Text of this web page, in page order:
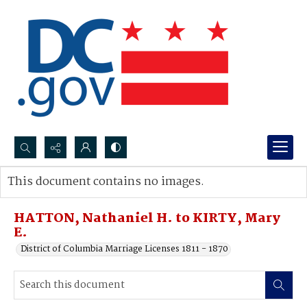
Search...
Advanced search
HATTON, Nathaniel H. to KIRTY, Mary
E.
District of Columbia Marriage Licenses 1811 - 1870
This document contains no images.